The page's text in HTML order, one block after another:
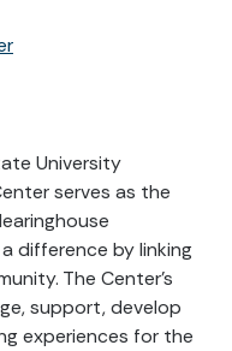
University
serves as the
difference by linking
The Center’s
support, develop
experiences for the